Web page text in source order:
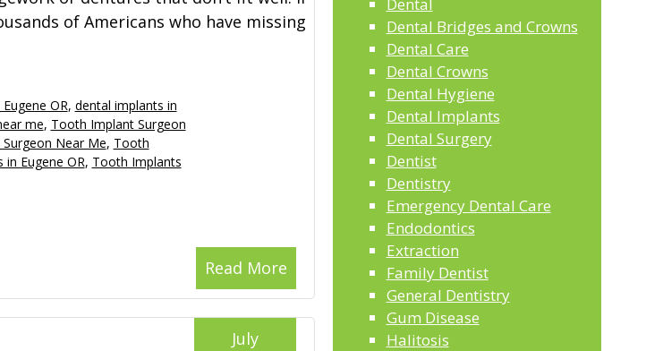
of Americans who have missing
Read More
OR, dental implants in
me, Tooth Implant Surgeon
Near Me, Tooth
Eugene OR, Tooth Implants
July
Dental Bridges and Crowns
Dental Care
Dental Crowns
Dental Hygiene
Dental Implants
Dental Surgery
Dentist
Dentistry
Emergency Dental Care
Endodontics
Extraction
Family Dentist
General Dentistry
Gum Disease
Halitosis